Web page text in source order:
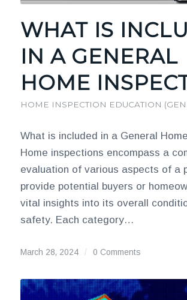
WHAT IS
IN A GENERAL
HOME
HOME INSPECTION EDUCATION
What is included in a General
Home inspections encompass a
evaluation of various aspects of a
provide potential buyers or
vital insights into its overall
safety. Each category…
March 28, 2024 / 0 Comments